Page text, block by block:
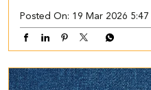
Posted On: 19 Mar 2026 5:47